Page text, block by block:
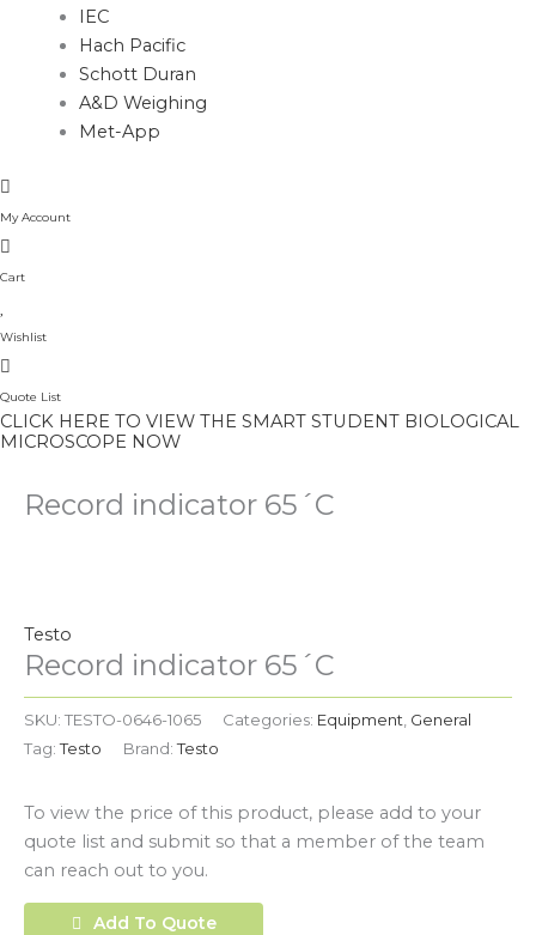
IEC
Hach Pacific
Schott Duran
A&D Weighing
Met-App
My Account
Cart
Wishlist
Quote List
CLICK HERE TO VIEW THE SMART STUDENT BIOLOGICAL
MICROSCOPE NOW
Record indicator 65´C
Testo
Record indicator 65´C
SKU: TESTO-0646-1065 Categories: Equipment, General
Tag:Testo Brand:Testo
To view the price of this product, please add to your
quote list and submit so that a member of the team
can reach out to you.
Add To Quote